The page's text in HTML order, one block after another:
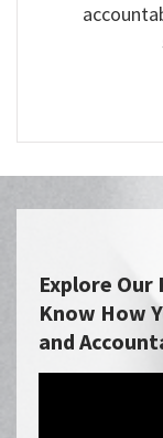
Explore
Know How
and